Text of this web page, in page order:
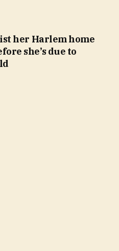
her Harlem home
she’s due to